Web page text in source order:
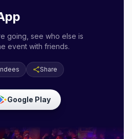
going, see who else is
event with friends.
Share
Google Play